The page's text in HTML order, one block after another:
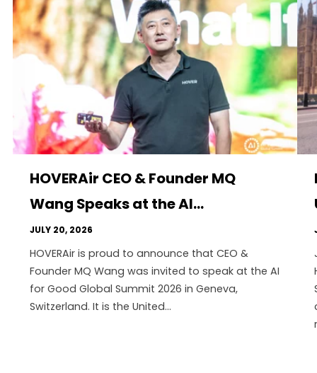
HOVERAir CEO & Founder MQ
Wang Speaks at the AI...
JULY 20, 2026
HOVERAir is proud to announce that CEO &
Founder MQ Wang was invited to speak at the AI
for Good Global Summit 2026 in Geneva,
Switzerland. It is the United...